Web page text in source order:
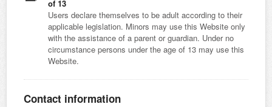
of 13
Users declare themselves to be adult according to their
applicable legislation. Minors may use this Website only
with the assistance of a parent or guardian. Under no
circumstance persons under the age of 13 may use this
Website.
Contact information